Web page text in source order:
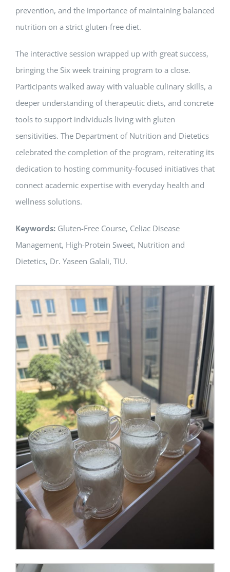
prevention, and the importance of maintaining balanced
nutrition on a strict gluten-free diet.
The interactive session wrapped up with great success,
bringing the Six week training program to a close.
Participants walked away with valuable culinary skills, a
deeper understanding of therapeutic diets, and concrete
tools to support individuals living with gluten
sensitivities. The Department of Nutrition and Dietetics
celebrated the completion of the program, reiterating its
dedication to hosting community-focused initiatives that
connect academic expertise with everyday health and
wellness solutions.
Keywords: Gluten-Free Course, Celiac Disease
Management, High-Protein Sweet, Nutrition and
Dietetics, Dr. Yaseen Galali, TIU.